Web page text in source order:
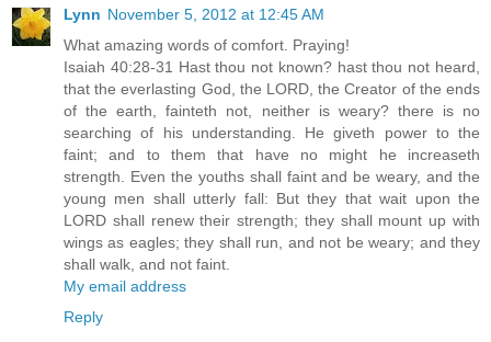
Lynn November 5, 2012 at 12:45 AM
What amazing words of comfort. Praying!
Isaiah 40:28-31 Hast thou not known? hast thou not heard,
that the everlasting God, the LORD, the Creator of the ends
of the earth, fainteth not, neither is weary? there is no
searching of his understanding. He giveth power to the
faint; and to them that have no might he increaseth
strength. Even the youths shall faint and be weary, and the
young men shall utterly fall: But they that wait upon the
LORD shall renew their strength; they shall mount up with
wings as eagles; they shall run, and not be weary; and they
shall walk, and not faint.
My email address
Reply